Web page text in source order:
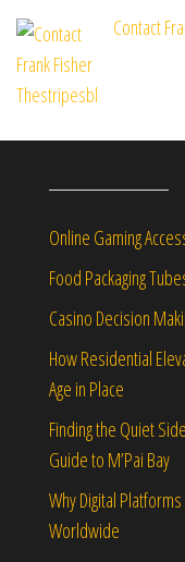
Contact
Online Gaming
Food Packaging
Casino Decision
How Residential
Age in Place
Finding the Quiet
Guide to M’Pai Bay
Why Digital
Worldwide